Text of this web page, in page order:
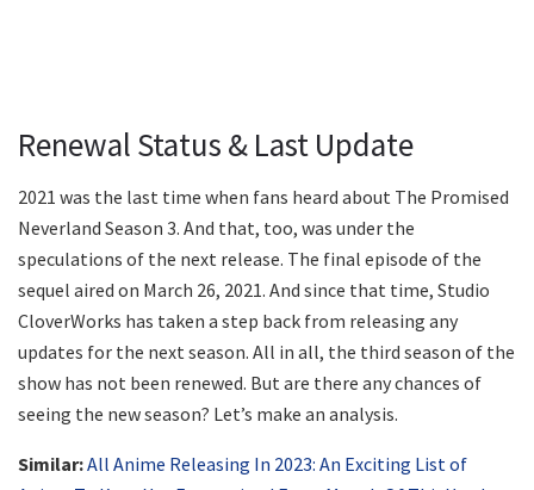
Renewal Status & Last Update
2021 was the last time when fans heard about The Promised
Neverland Season 3. And that, too, was under the
speculations of the next release. The final episode of the
sequel aired on March 26, 2021. And since that time, Studio
CloverWorks has taken a step back from releasing any
updates for the next season. All in all, the third season of the
show has not been renewed. But are there any chances of
seeing the new season? Let’s make an analysis.
Similar:All Anime Releasing In 2023: An Exciting List of